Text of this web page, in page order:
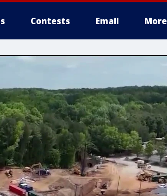
Contests Email More